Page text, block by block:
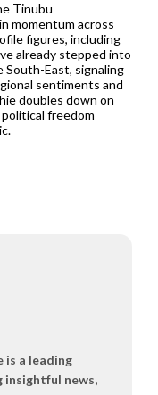
Tinubu
momentum across
figures, including
already stepped into
South-East, signaling
sentiments and
doubles down on
freedom
is a leading
insightful news,